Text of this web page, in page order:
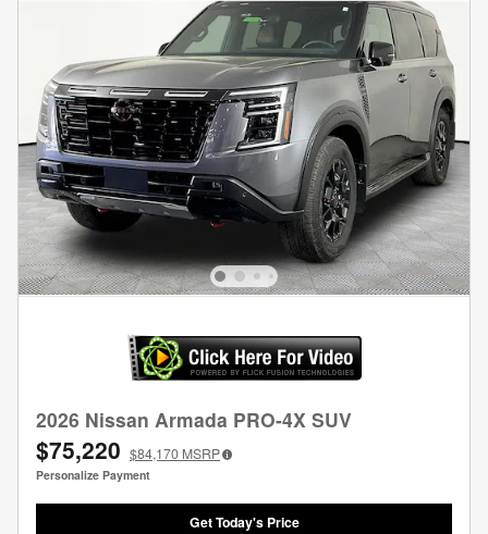
2026 Nissan Armada PRO-4X SUV
$75,220 $84,170 MSRP
Personalize Payment
Get Today's Price